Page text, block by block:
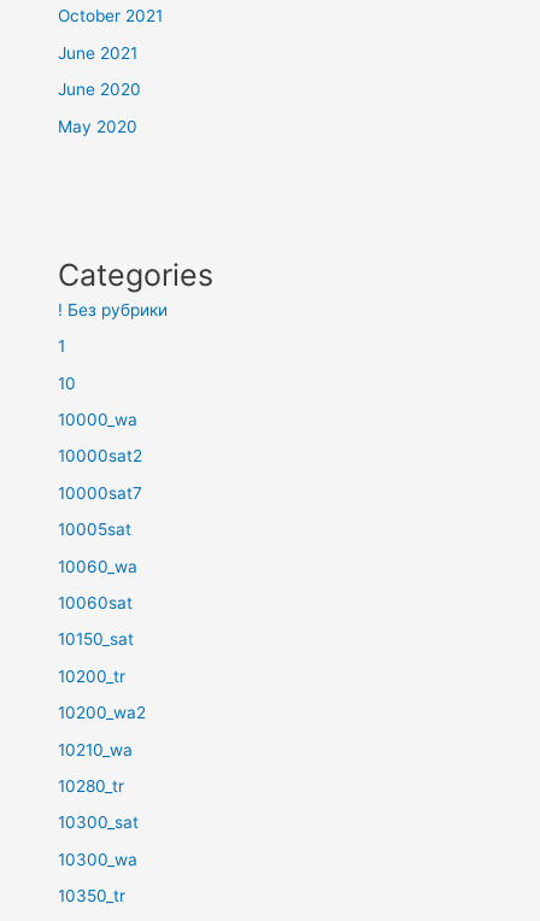
October 2021
June 2021
June 2020
May 2020
Categories
! Без рубрики
1
10
10000_wa
10000sat2
10000sat7
10005sat
10060_wa
10060sat
10150_sat
10200_tr
10200_wa2
10210_wa
10280_tr
10300_sat
10300_wa
10350_tr